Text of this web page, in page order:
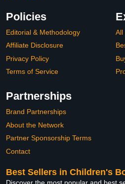
Policies
Editorial & Methodology
Affiliate Disclosure
Privacy Policy
Terms of Service
All
Partnerships
Brand Partnerships
About the Network
Partner Sponsorship Terms
Contact
Best Sellers in Children's